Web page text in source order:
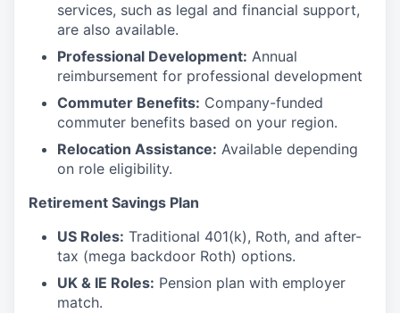
services, such as legal and financial support,
are also available.
Professional Development: Annual
reimbursement for professional development
Commuter Benefits: Company-funded
commuter benefits based on your region.
Relocation Assistance: Available depending
on role eligibility.
Retirement Savings Plan
US Roles: Traditional 401(k), Roth, and after-
tax (mega backdoor Roth) options.
UK & IE Roles: Pension plan with employer
match.